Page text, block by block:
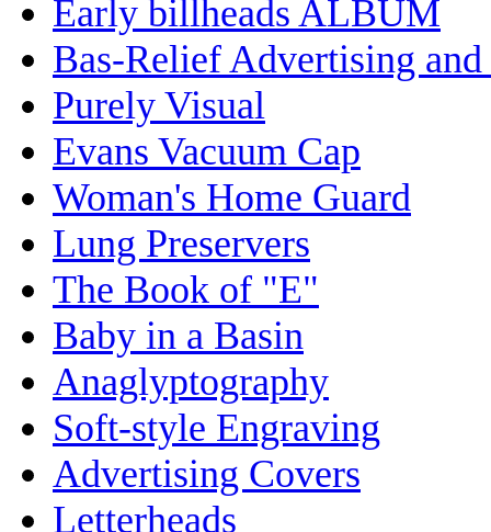
Early billheads ALBUM
Bas-Relief Advertising and
Purely Visual
Evans Vacuum Cap
Woman's Home Guard
Lung Preservers
The Book of "E"
Baby in a Basin
Anaglyptography
Soft-style Engraving
Advertising Covers
Letterheads